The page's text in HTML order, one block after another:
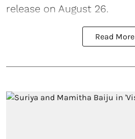
release on August 26.
Read More